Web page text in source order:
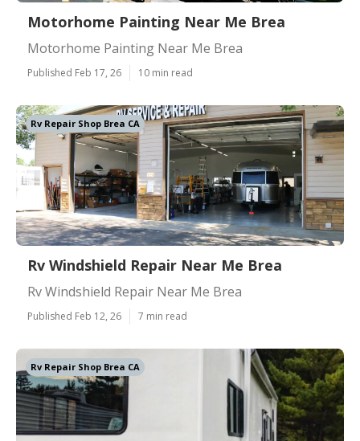
Motorhome Painting Near Me Brea
Motorhome Painting Near Me Brea
Published Feb 17, 26 10 min read
Rv Repair Shop Brea CA
Rv Windshield Repair Near Me Brea
Rv Windshield Repair Near Me Brea
Published Feb 12, 26 7 min read
Rv Repair Shop Brea CA